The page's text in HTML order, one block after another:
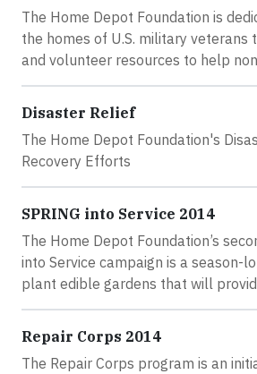
The Home Depot Foundation is
the homes of U.S. military veterans
and volunteer resources to help
Disaster Relief
The Home Depot Foundation's
Recovery Efforts
SPRING into Service 2014
The Home Depot Foundation’s
into Service campaign is a season-
plant edible gardens that will
Repair Corps 2014
The Repair Corps program is an